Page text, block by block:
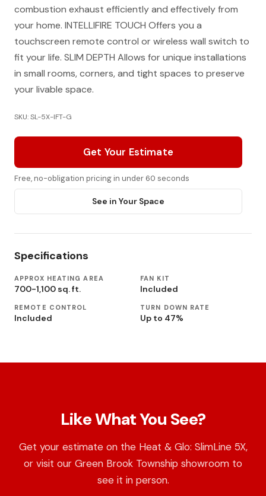
combustion exhaust efficiently and effectively from
your home. INTELLIFIRE TOUCH Offers you a
touchscreen remote control or wireless wall switch to
fit your life. SLIM DEPTH Allows for unique installations
in small rooms, corners, and tight spaces to preserve
your livable space.
SKU: SL-5X-IFT-G
Get Your Estimate
Free, no-obligation pricing in under 60 seconds
See in Your Space
Specifications
APPROX HEATING AREA
700-1,100 sq. ft.
FAN KIT
Included
REMOTE CONTROL
Included
TURN DOWN RATE
Up to 47%
Like What You See?
Get your estimate on the Heat & Glo: SlimLine 5X,
or visit our Green Brook Township showroom to
see it in person.